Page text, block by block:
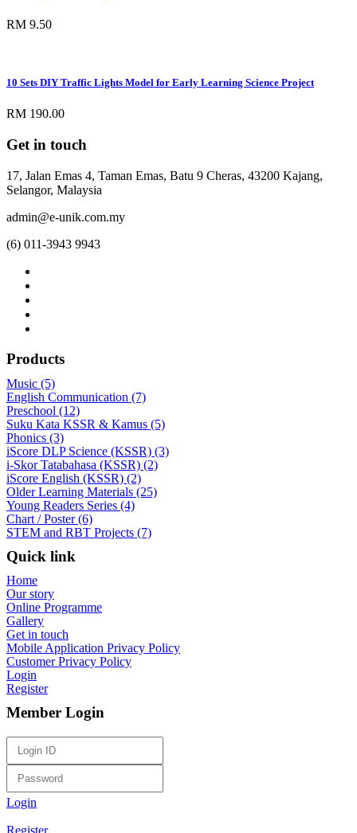
RM 9.50
10 Sets DIY Traffic Lights Model for Early Learning Science Project
RM 190.00
Get in touch
17, Jalan Emas 4, Taman Emas, Batu 9 Cheras, 43200 Kajang,
Selangor, Malaysia
admin@e-unik.com.my
(6) 011-3943 9943
Products
Music (5)
English Communication (7)
Preschool (12)
Suku Kata KSSR & Kamus (5)
Phonics (3)
iScore DLP Science (KSSR) (3)
i-Skor Tatabahasa (KSSR) (2)
iScore English (KSSR) (2)
Older Learning Materials (25)
Young Readers Series (4)
Chart / Poster (6)
STEM and RBT Projects (7)
Quick link
Home
Our story
Online Programme
Gallery
Get in touch
Mobile Application Privacy Policy
Customer Privacy Policy
Login
Register
Member Login
Login
Register